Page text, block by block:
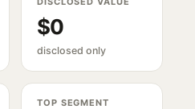
$0
disclosed only
TOP SEGMENT